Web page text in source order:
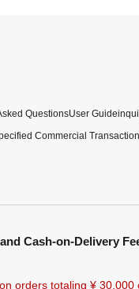
QuestionsUser Guide
Commercial
Cash-on-Delivery
orders totaling ¥ 30,000